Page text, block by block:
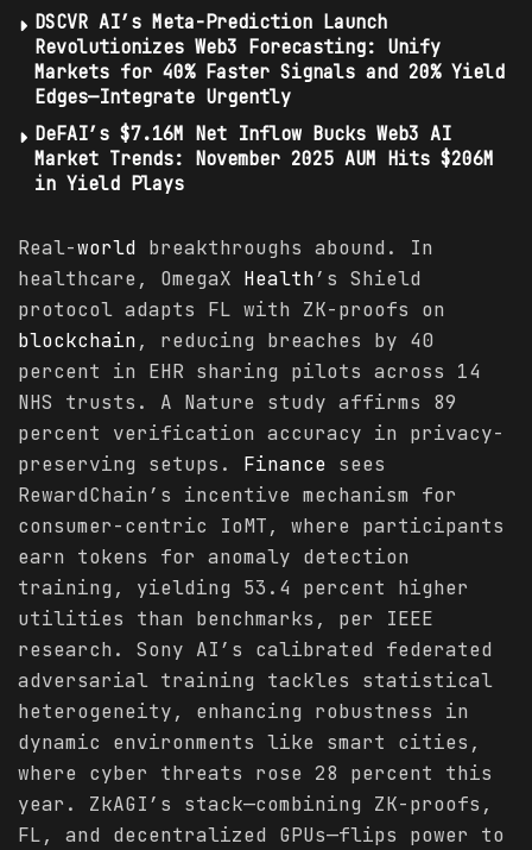
DSCVR AI’s Meta-Prediction Launch
Revolutionizes Web3 Forecasting: Unify
Markets for 40% Faster Signals and 20% Yield
Edges—Integrate Urgently
DeFAI’s $7.16M Net Inflow Bucks Web3 AI
Market Trends: November 2025 AUM Hits $206M
in Yield Plays
Real-world breakthroughs abound. In
healthcare, OmegaX Health’s Shield
protocol adapts FL with ZK-proofs on
blockchain, reducing breaches by 40
percent in EHR sharing pilots across 14
NHS trusts. A Nature study affirms 89
percent verification accuracy in privacy-
preserving setups. Finance sees
RewardChain’s incentive mechanism for
consumer-centric IoMT, where participants
earn tokens for anomaly detection
training, yielding 53.4 percent higher
utilities than benchmarks, per IEEE
research. Sony AI’s calibrated federated
adversarial training tackles statistical
heterogeneity, enhancing robustness in
dynamic environments like smart cities,
where cyber threats rose 28 percent this
year. ZkAGI’s stack—combining ZK-proofs,
FL, and decentralized GPUs—flips power to